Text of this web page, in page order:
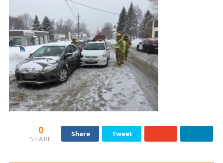
0
SHARE
Share Tweet